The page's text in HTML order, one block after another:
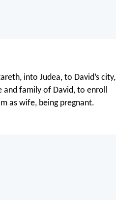
into Judea, to David’s city,
family of David, to enroll
as wife, being pregnant.